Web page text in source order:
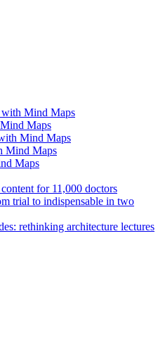
with Mind Maps
Maps
Mind Maps
Mind Maps
Maps
for 11,000 doctors
trial to indispensable in two
rethinking architecture lectures